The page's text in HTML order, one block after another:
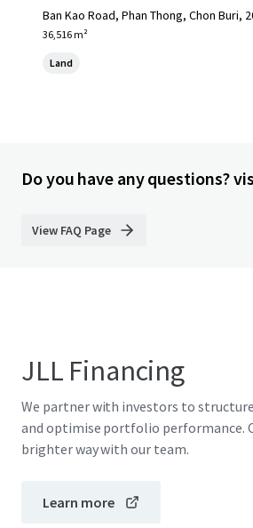
Ban Kao Road, Phan Thong, Chon Buri,
36,516 m²
Land
Do you have any questions?
View FAQ Page
JLL Financing
We partner with investors to
and optimise portfolio performance.
brighter way with our team.
Learn more